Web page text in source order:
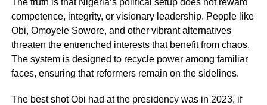
The truth is that Nigeria’s political setup does not reward
competence, integrity, or visionary leadership. People like
Obi, Omoyele Sowore, and other vibrant alternatives
threaten the entrenched interests that benefit from chaos.
The system is designed to recycle power among familiar
faces, ensuring that reformers remain on the sidelines.
The best shot Obi had at the presidency was in 2023, if